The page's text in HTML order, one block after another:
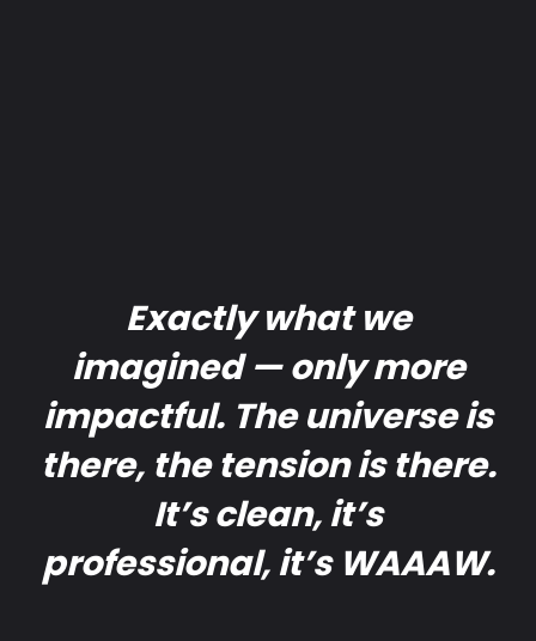
Exactly what we
imagined — only more
impactful. The universe is
there, the tension is there.
It’s clean, it’s
professional, it’s WAAAW.